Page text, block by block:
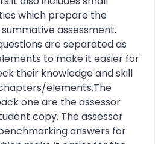
which prepare the
assessment.
are separated as
to make it easier for
their knowledge and skill
elements.The
one are the assessor
copy. The assessor
answers for